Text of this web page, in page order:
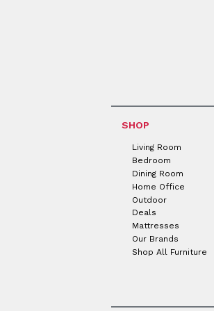
SHOP
Living Room
Bedroom
Dining Room
Home Office
Outdoor
Deals
Mattresses
Our Brands
Shop All Furniture